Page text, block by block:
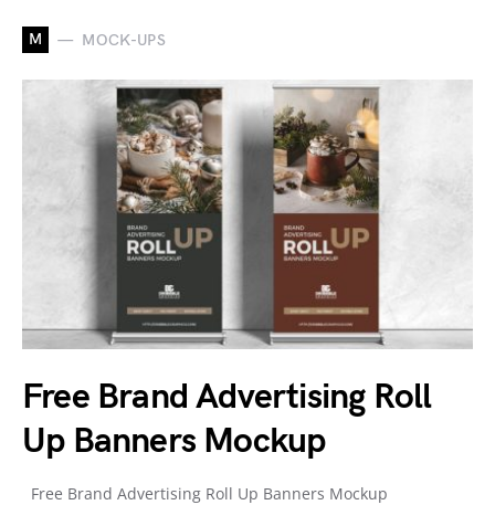
M MOCK-UPS
Free Brand Advertising Roll
Up Banners Mockup
Free Brand Advertising Roll Up Banners Mockup